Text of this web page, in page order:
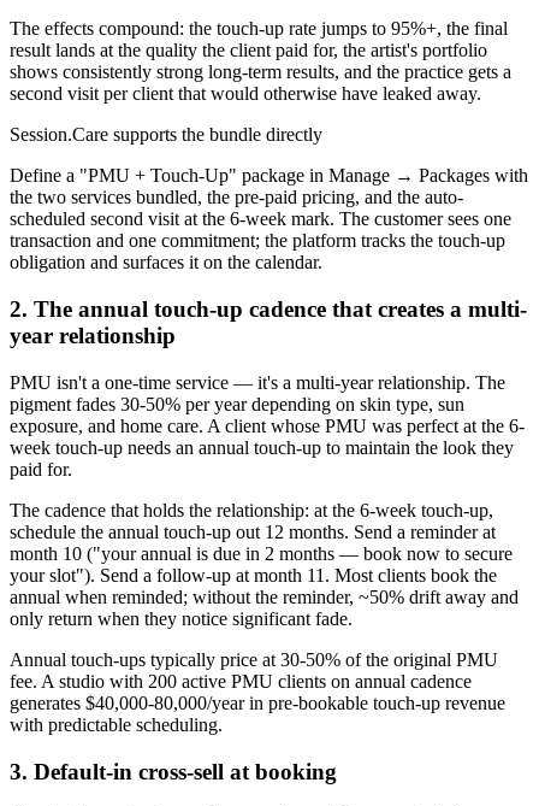
The effects compound: the touch-up rate jumps to 95%+, the final
result lands at the quality the client paid for, the artist's portfolio
shows consistently strong long-term results, and the practice gets a
second visit per client that would otherwise have leaked away.
Session.Care supports the bundle directly
Define a "PMU + Touch-Up" package in Manage → Packages with
the two services bundled, the pre-paid pricing, and the auto-
scheduled second visit at the 6-week mark. The customer sees one
transaction and one commitment; the platform tracks the touch-up
obligation and surfaces it on the calendar.
2. The annual touch-up cadence that creates a multi-
year relationship
PMU isn't a one-time service — it's a multi-year relationship. The
pigment fades 30-50% per year depending on skin type, sun
exposure, and home care. A client whose PMU was perfect at the 6-
week touch-up needs an annual touch-up to maintain the look they
paid for.
The cadence that holds the relationship: at the 6-week touch-up,
schedule the annual touch-up out 12 months. Send a reminder at
month 10 ("your annual is due in 2 months — book now to secure
your slot"). Send a follow-up at month 11. Most clients book the
annual when reminded; without the reminder, ~50% drift away and
only return when they notice significant fade.
Annual touch-ups typically price at 30-50% of the original PMU
fee. A studio with 200 active PMU clients on annual cadence
generates $40,000-80,000/year in pre-bookable touch-up revenue
with predictable scheduling.
3. Default-in cross-sell at booking